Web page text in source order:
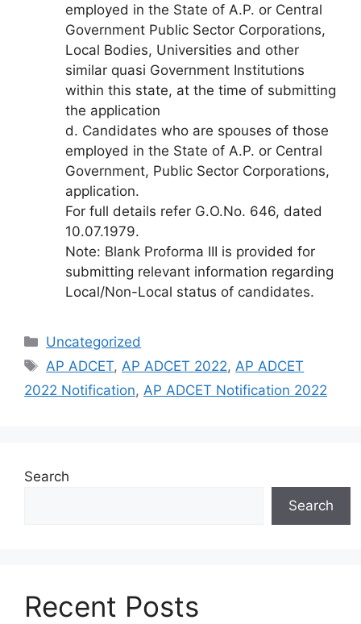
employed in the State of A.P. or Central
Government Public Sector Corporations,
Local Bodies, Universities and other
similar quasi Government Institutions
within this state, at the time of submitting
the application
d. Candidates who are spouses of those
employed in the State of A.P. or Central
Government, Public Sector Corporations,
application.
For full details refer G.O.No. 646, dated
10.07.1979.
Note: Blank Proforma III is provided for
submitting relevant information regarding
Local/Non-Local status of candidates.
Categories
Uncategorized
Tags
AP ADCET, AP ADCET 2022, AP ADCET
2022 Notification, AP ADCET Notification 2022
Search
Search
Recent Posts